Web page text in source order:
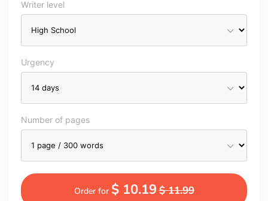
Writer level
Urgency
Number of pages
Order for $ 10.19$ 11.99